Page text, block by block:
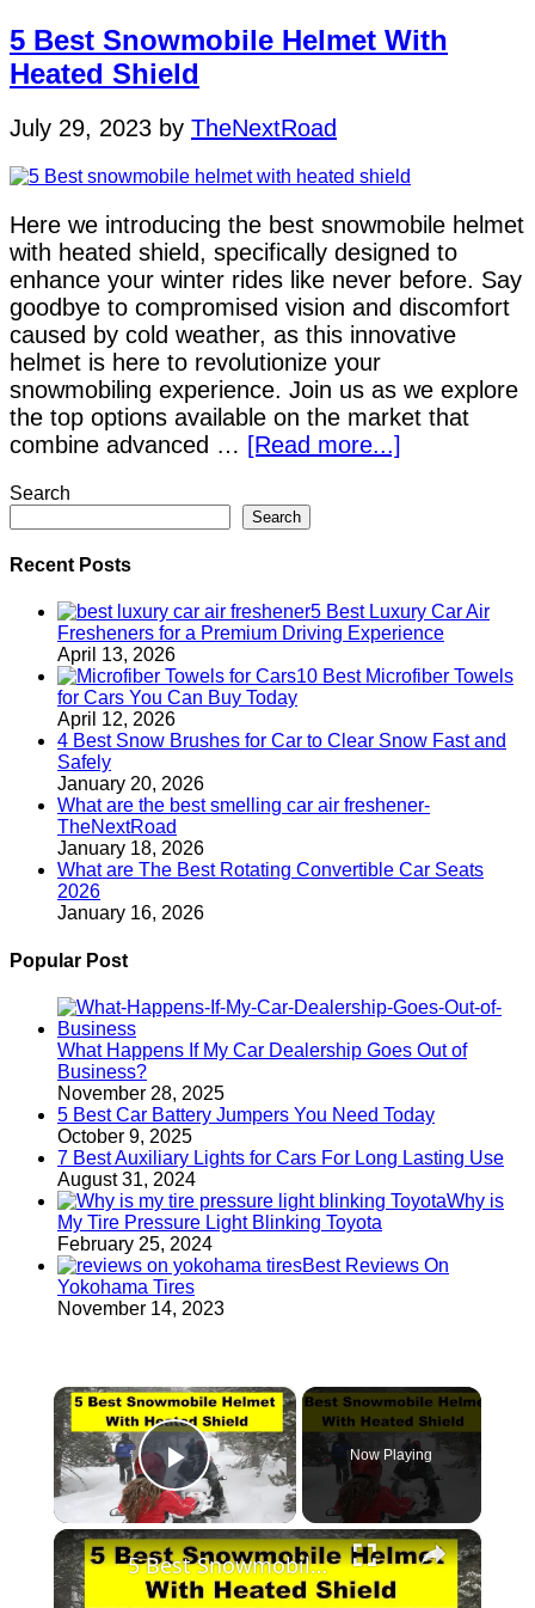
5 Best Snowmobile Helmet With
Heated Shield
July 29, 2023 by TheNextRoad
Here we introducing the best snowmobile helmet
with heated shield, specifically designed to
enhance your winter rides like never before. Say
goodbye to compromised vision and discomfort
caused by cold weather, as this innovative
helmet is here to revolutionize your
snowmobiling experience. Join us as we explore
the top options available on the market that
combine advanced … [Read more...]
Search
Search
Recent Posts
5 Best Luxury Car Air
Fresheners for a Premium Driving Experience
April 13, 2026
10 Best Microfiber Towels
for Cars You Can Buy Today
April 12, 2026
4 Best Snow Brushes for Car to Clear Snow Fast and
Safely
January 20, 2026
What are the best smelling car air freshener-
TheNextRoad
January 18, 2026
What are The Best Rotating Convertible Car Seats
2026
January 16, 2026
Popular Post
What Happens If My Car Dealership Goes Out of
Business?
November 28, 2025
5 Best Car Battery Jumpers You Need Today
October 9, 2025
7 Best Auxiliary Lights for Cars For Long Lasting Use
August 31, 2024
Why is
My Tire Pressure Light Blinking Toyota
February 25, 2024
Best Reviews On
Yokohama Tires
November 14, 2023
×
Play Video
Now Playing
×
5 Best Snowmobile Helmet With Heated Shield Review